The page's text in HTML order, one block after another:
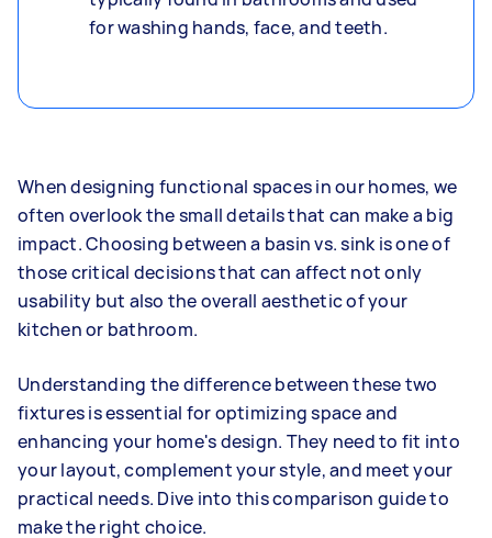
for washing hands, face, and teeth.
When designing functional spaces in our homes, we
often overlook the small details that can make a big
impact. Choosing between a basin vs. sink is one of
those critical decisions that can affect not only
usability but also the overall aesthetic of your
kitchen or bathroom.
Understanding the difference between these two
fixtures is essential for optimizing space and
enhancing your home's design. They need to fit into
your layout, complement your style, and meet your
practical needs. Dive into this comparison guide to
make the right choice.